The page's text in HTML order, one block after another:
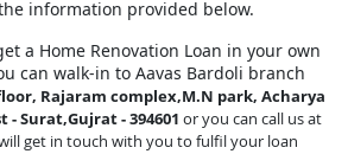
information provided below.
a Home Renovation Loan in your own
can walk-in to Aavas Bardoli branch
Rajaram complex,M.N park, Acharya
Surat,Gujrat - 394601 or you can call us at
will get in touch with you to fulfil your loan